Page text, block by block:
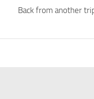
Back from another